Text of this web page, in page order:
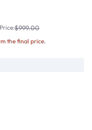
$999.00
the final price.